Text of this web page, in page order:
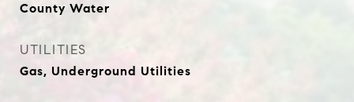
County Water
UTILITIES
Gas, Underground Utilities